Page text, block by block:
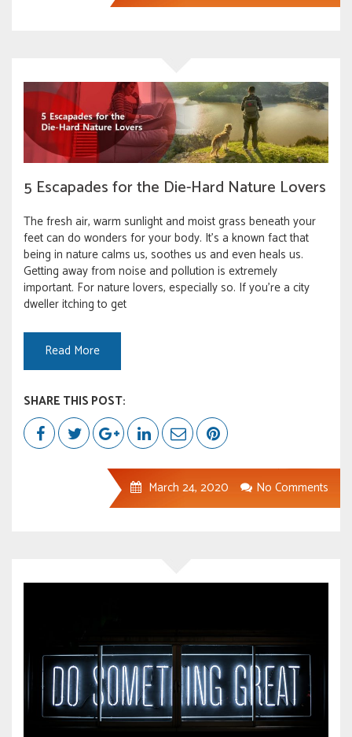
5 Escapades for the Die-Hard Nature Lovers
The fresh air, warm sunlight and moist grass beneath your
feet can do wonders for your body. It’s a known fact that
being in nature calms us, soothes us and even heals us.
Getting away from noise and pollution is extremely
important. For nature lovers, especially so. If you’re a city
dweller itching to get
Read More
SHARE THIS POST:
March 24, 2020 No Comments